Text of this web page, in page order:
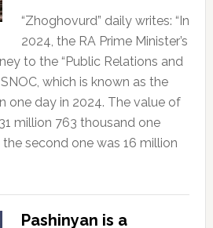
“Zhoghovurd” daily writes: “In
2024, the RA Prime Minister’s
to the “Public Relations and
which is known as the
one day in 2024. The value of
million 763 thousand one
second one was 16 million
Pashinyan is a